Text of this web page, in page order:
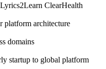
Lyrics2Learn ClearHealth
architecture
domains
startup to global platform